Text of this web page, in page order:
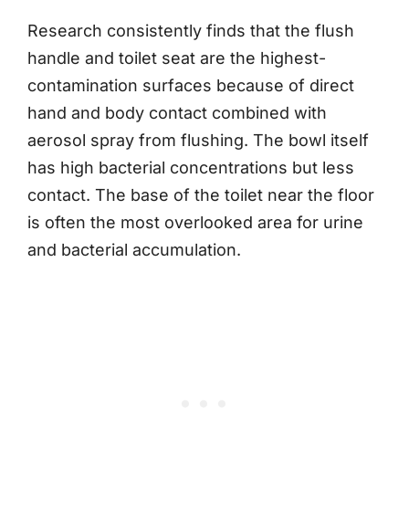
Research consistently finds that the flush
handle and toilet seat are the highest-
contamination surfaces because of direct
hand and body contact combined with
aerosol spray from flushing. The bowl itself
has high bacterial concentrations but less
contact. The base of the toilet near the floor
is often the most overlooked area for urine
and bacterial accumulation.